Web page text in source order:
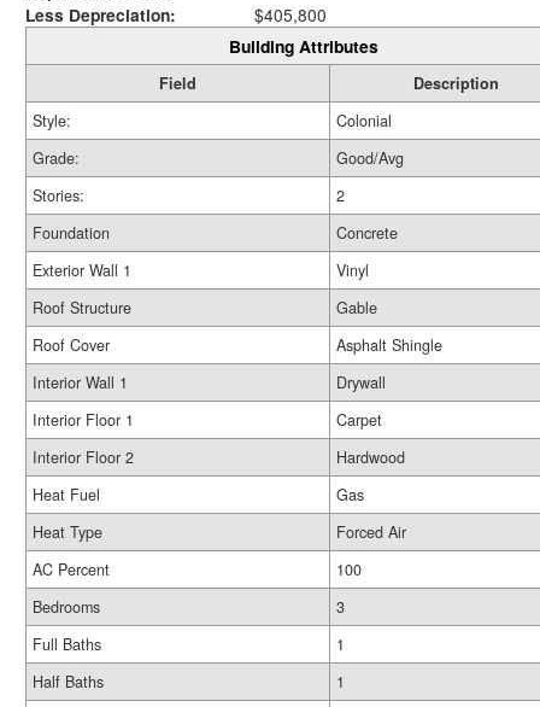
Less Depreciation:
$405,800
Building Attributes
Field
Description
Style:
Colonial
Grade:
Good/Avg
Stories:
2
Foundation
Concrete
Exterior Wall 1
Vinyl
Roof Structure
Gable
Roof Cover
Asphalt Shingle
Interior Wall 1
Drywall
Interior Floor 1
Carpet
Interior Floor 2
Hardwood
Heat Fuel
Gas
Heat Type
Forced Air
AC Percent
100
Bedrooms
3
Full Baths
1
Half Baths
1